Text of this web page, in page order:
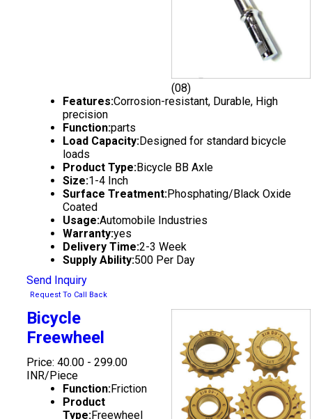
(08)
Features:Corrosion-resistant, Durable, High
precision
Function:parts
Load Capacity:Designed for standard bicycle
loads
Product Type:Bicycle BB Axle
Size:1-4 Inch
Surface Treatment:Phosphating/Black Oxide
Coated
Usage:Automobile Industries
Warranty:yes
Delivery Time:2-3 Week
Supply Ability:500 Per Day
Send Inquiry
Request To Call Back
Bicycle
Freewheel
Price: 40.00 - 299.00
INR/Piece
Function:Friction
Product
Type:Freewheel